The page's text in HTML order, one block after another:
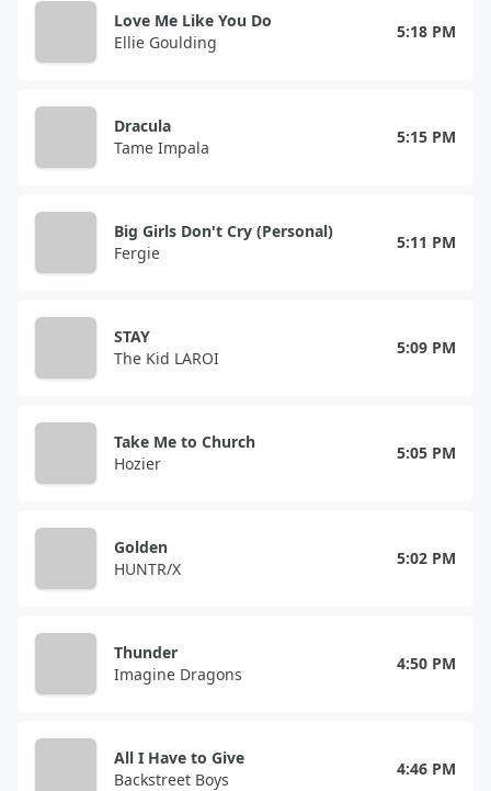
Love Me Like You Do
Ellie Goulding
5:18 PM
Dracula
Tame Impala
5:15 PM
Big Girls Don't Cry (Personal)
Fergie
5:11 PM
STAY
The Kid LAROI
5:09 PM
Take Me to Church
Hozier
5:05 PM
Golden
HUNTR/X
5:02 PM
Thunder
Imagine Dragons
4:50 PM
All I Have to Give
Backstreet Boys
4:46 PM